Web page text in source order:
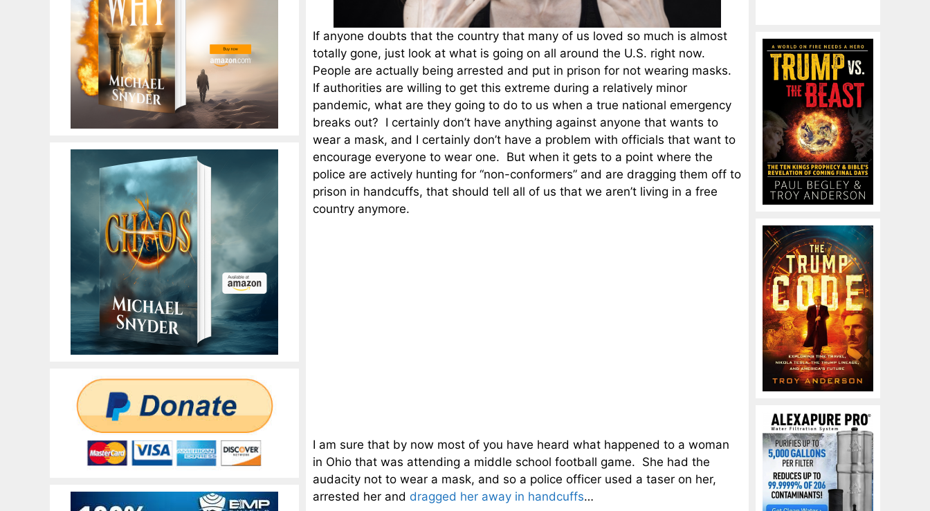
If anyone doubts that the country that many of us loved so much is almost
totally gone, just look at what is going on all around the U.S. right now.
People are actually being arrested and put in prison for not wearing masks.
If authorities are willing to get this extreme during a relatively minor
pandemic, what are they going to do to us when a true national emergency
breaks out? I certainly don’t have anything against anyone that wants to
wear a mask, and I certainly don’t have a problem with officials that want to
encourage everyone to wear one. But when it gets to a point where the
police are actively hunting for “non-conformers” and are dragging them off to
prison in handcuffs, that should tell all of us that we aren’t living in a free
country anymore.
I am sure that by now most of you have heard what happened to a woman
in Ohio that was attending a middle school football game. She had the
audacity not to wear a mask, and so a police officer used a taser on her,
arrested her and dragged her away in handcuffs…